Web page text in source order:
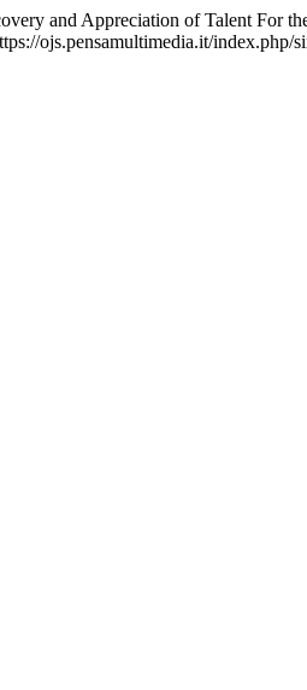
and Appreciation of Talent For
ojs.pensamultimedia.it/index.php/